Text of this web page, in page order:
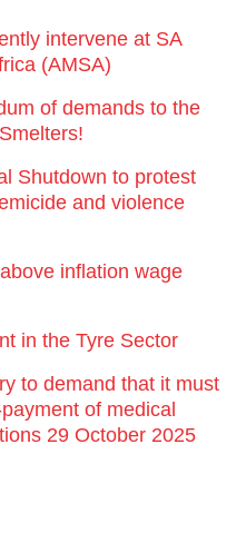
intervene at SA
(AMSA)
of demands to the
Shutdown to protest
and violence
inflation wage
in the Tyre Sector
to demand that it must
of medical
29 October 2025